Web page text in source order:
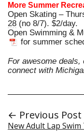
More Summer
Open Skating –
28 (no 8/7). $2/day.
Open Swimming &
for summer
For awesome deals,
connect with
← Previous Post
New Adult Lap Swim